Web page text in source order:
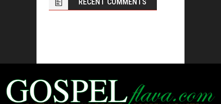
RECENT COMMENTS